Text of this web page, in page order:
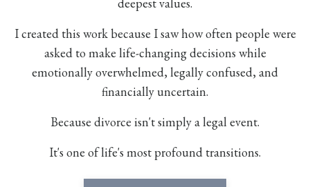
deepest values.
I created this work because I saw how often people were
asked to make life-changing decisions while
emotionally overwhelmed, legally confused, and
financially uncertain.
Because divorce isn't simply a legal event.
It's one of life's most profound transitions.